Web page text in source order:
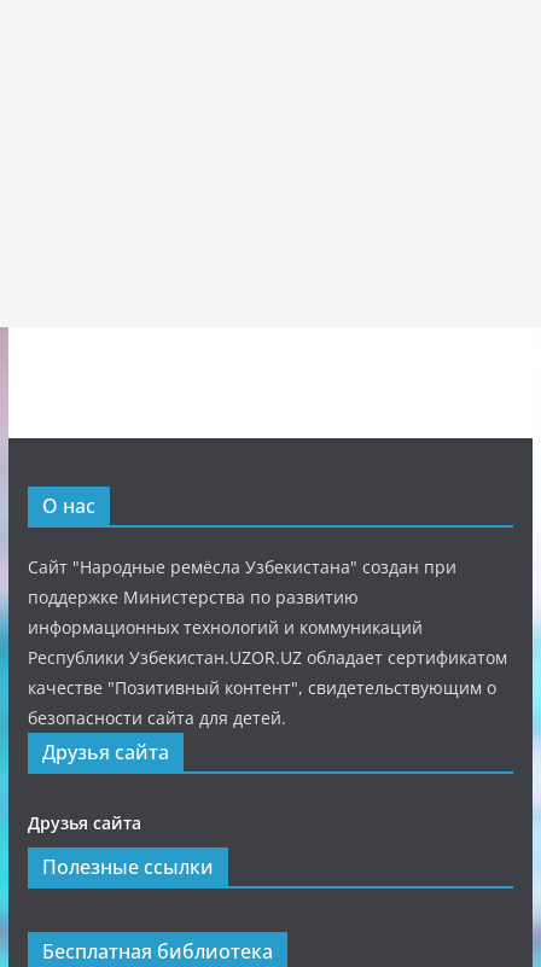
О нас
Сайт "Народные ремёсла Узбекистана" создан при
поддержке Министерства по развитию
информационных технологий и коммуникаций
Республики Узбекистан.UZOR.UZ обладает сертификатом
качестве "Позитивный контент", свидетельствующим о
безопасности сайта для детей.
Друзья сайта
Друзья сайта
Полезные ссылки
Бесплатная библиотека